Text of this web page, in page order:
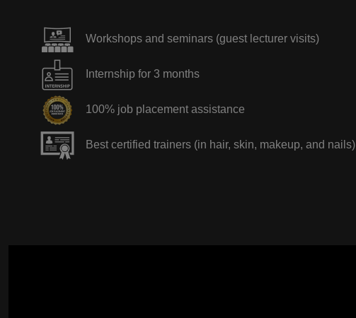
Workshops and seminars (guest lecturer visits)
Internship for 3 months
100% job placement assistance
Best certified trainers (in hair, skin, makeup, and nails)